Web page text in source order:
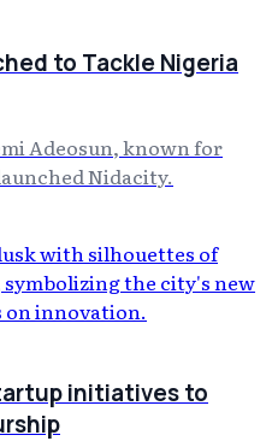
to Tackle Nigeria
Adeosun, known for
Nidacity.
initiatives to